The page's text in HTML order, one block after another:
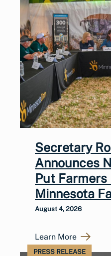
Secretary
Announces
Put
Minnesota
August 4, 2026
Learn More
PRESS RELEASE